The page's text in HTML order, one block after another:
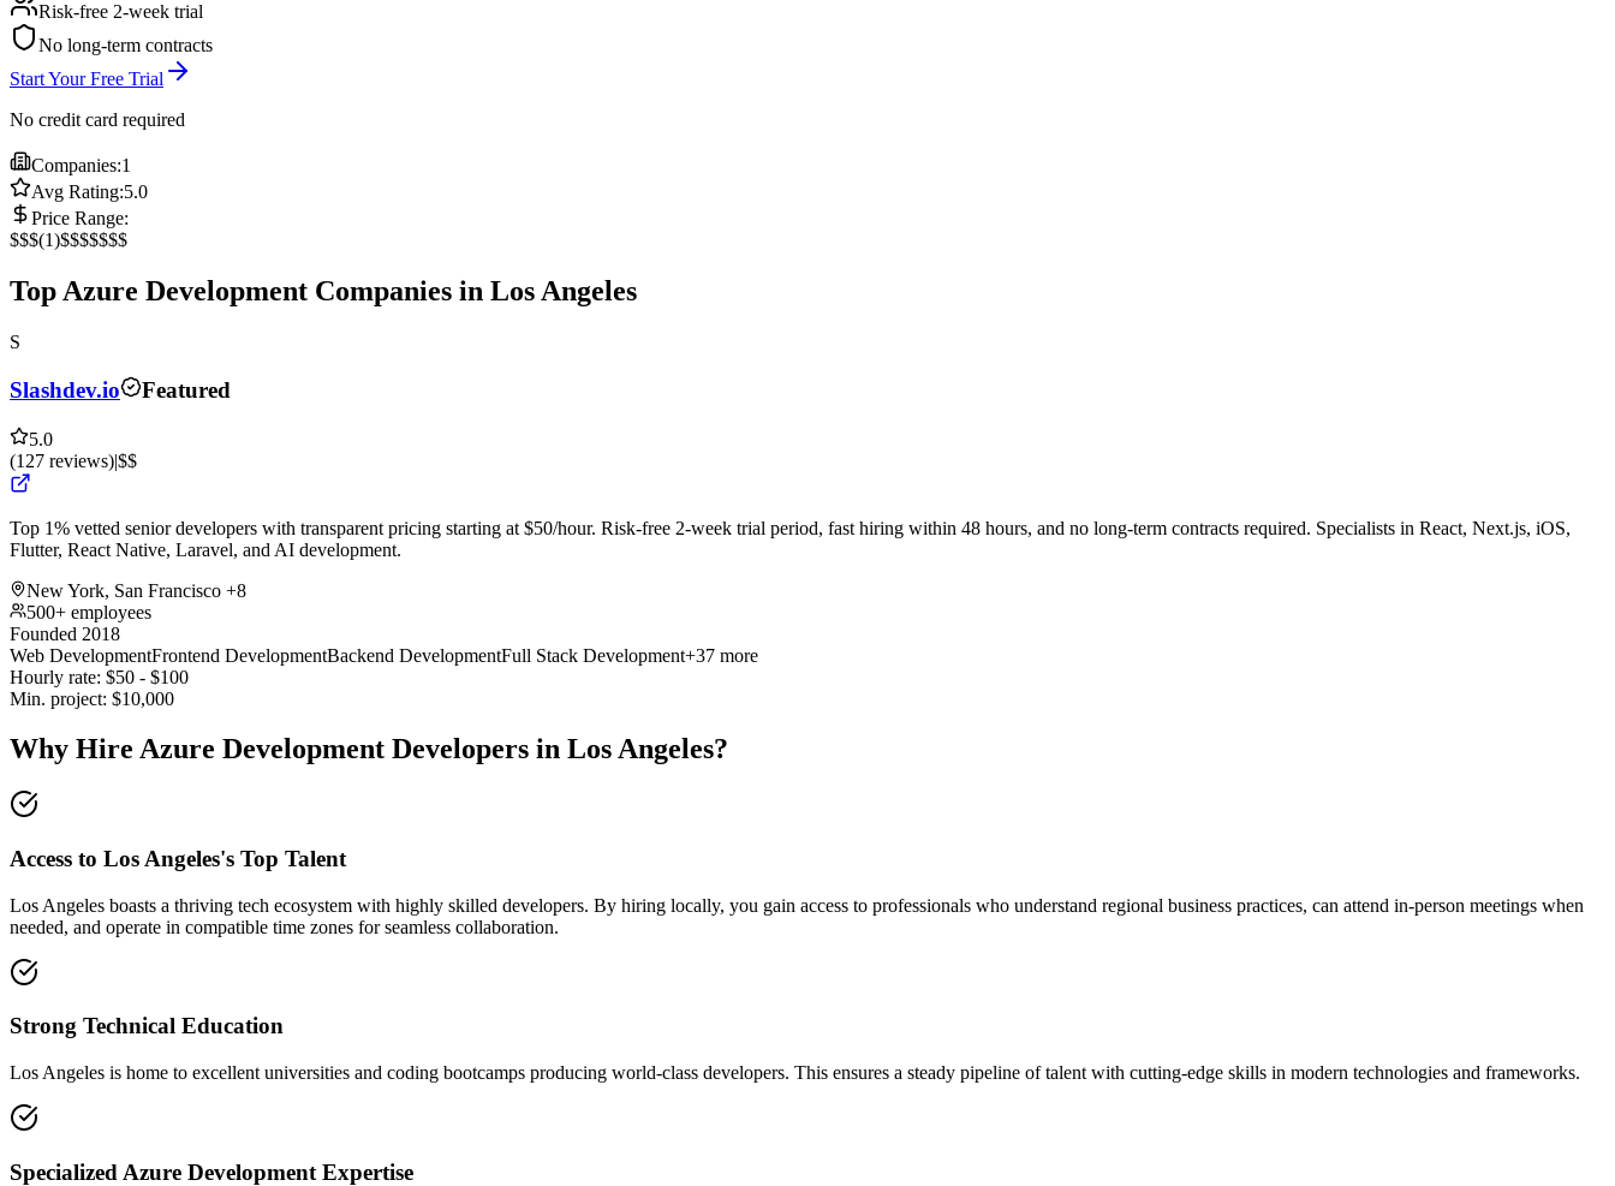
Risk-free 2-week trial
No long-term contracts
Start Your Free Trial
No credit card required
Companies:1
Avg Rating:5.0
Price Range:
$$$(1)$$$$$$$
Top Azure Development Companies in Los Angeles
S
Slashdev.io Featured
5.0
(127 reviews)|$$
Top 1% vetted senior developers with transparent pricing starting at $50/hour. Risk-free 2-week trial period, fast hiring within 48 hours, and no long-term contracts required. Specialists in React, Next.js, iOS,
Flutter, React Native, Laravel, and AI development.
New York, San Francisco +8
500+ employees
Founded 2018
Web DevelopmentFrontend DevelopmentBackend DevelopmentFull Stack Development+37 more
Hourly rate: $50 - $100
Min. project: $10,000
Why Hire Azure Development Developers in Los Angeles?
Access to Los Angeles's Top Talent
Los Angeles boasts a thriving tech ecosystem with highly skilled developers. By hiring locally, you gain access to professionals who understand regional business practices, can attend in-person meetings when
needed, and operate in compatible time zones for seamless collaboration.
Strong Technical Education
Los Angeles is home to excellent universities and coding bootcamps producing world-class developers. This ensures a steady pipeline of talent with cutting-edge skills in modern technologies and frameworks.
Specialized Azure Development Expertise